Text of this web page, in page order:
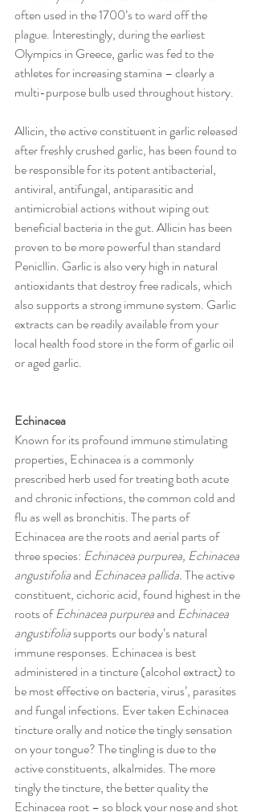
often used in the 1700’s to ward off the
plague. Interestingly, during the earliest
Olympics in Greece, garlic was fed to the
athletes for increasing stamina – clearly a
multi-purpose bulb used throughout history.
Allicin, the active constituent in garlic released
after freshly crushed garlic, has been found to
be responsible for its potent antibacterial,
antiviral, antifungal, antiparasitic and
antimicrobial actions without wiping out
beneficial bacteria in the gut. Allicin has been
proven to be more powerful than standard
Penicllin. Garlic is also very high in natural
antioxidants that destroy free radicals, which
also supports a strong immune system. Garlic
extracts can be readily available from your
local health food store in the form of garlic oil
or aged garlic.
Echinacea
Known for its profound immune stimulating
properties, Echinacea is a commonly
prescribed herb used for treating both acute
and chronic infections, the common cold and
flu as well as bronchitis. The parts of
Echinacea are the roots and aerial parts of
three species: Echinacea purpurea, Echinacea
angustifolia and Echinacea pallida. The active
constituent, cichoric acid, found highest in the
roots of Echinacea purpurea and Echinacea
angustifolia supports our body’s natural
immune responses. Echinacea is best
administered in a tincture (alcohol extract) to
be most effective on bacteria, virus’, parasites
and fungal infections. Ever taken Echinacea
tincture orally and notice the tingly sensation
on your tongue? The tingling is due to the
active constituents, alkalmides. The more
tingly the tincture, the better quality the
Echinacea root – so block your nose and shot